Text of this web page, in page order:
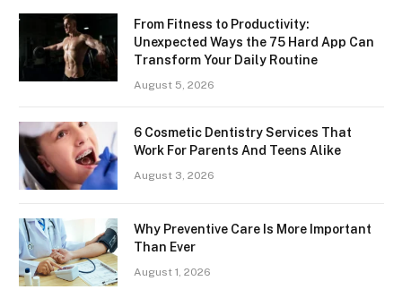
From Fitness to Productivity:
Unexpected Ways the 75 Hard App Can
Transform Your Daily Routine
August 5, 2026
6 Cosmetic Dentistry Services That
Work For Parents And Teens Alike
August 3, 2026
Why Preventive Care Is More Important
Than Ever
August 1, 2026